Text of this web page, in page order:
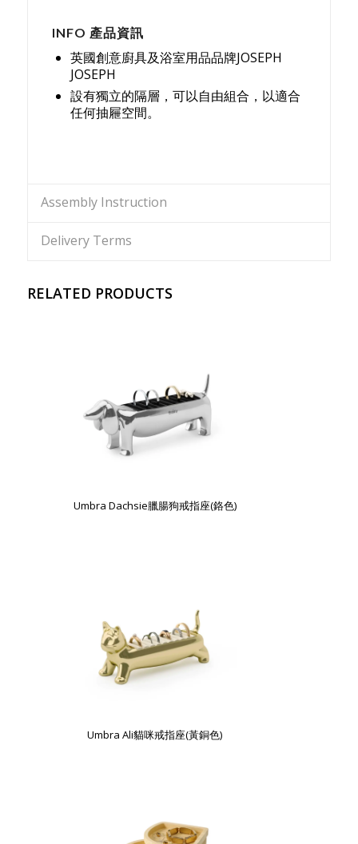
INFO 產品資訊
英國創意廚具及浴室用品品牌JOSEPH
JOSEPH
設有獨立的隔層，可以自由組合，以適合
任何抽屜空間。
Assembly Instruction
Delivery Terms
RELATED PRODUCTS
Umbra Dachsie臘腸狗戒指座(鉻色)
Umbra Ali貓咪戒指座(黃銅色)